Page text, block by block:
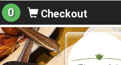
0 Checkout